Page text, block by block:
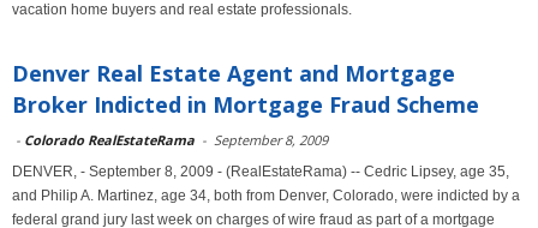
vacation home buyers and real estate professionals.
Denver Real Estate Agent and Mortgage
Broker Indicted in Mortgage Fraud Scheme
- Colorado RealEstateRama - September 8, 2009
DENVER, - September 8, 2009 - (RealEstateRama) -- Cedric Lipsey, age 35,
and Philip A. Martinez, age 34, both from Denver, Colorado, were indicted by a
federal grand jury last week on charges of wire fraud as part of a mortgage